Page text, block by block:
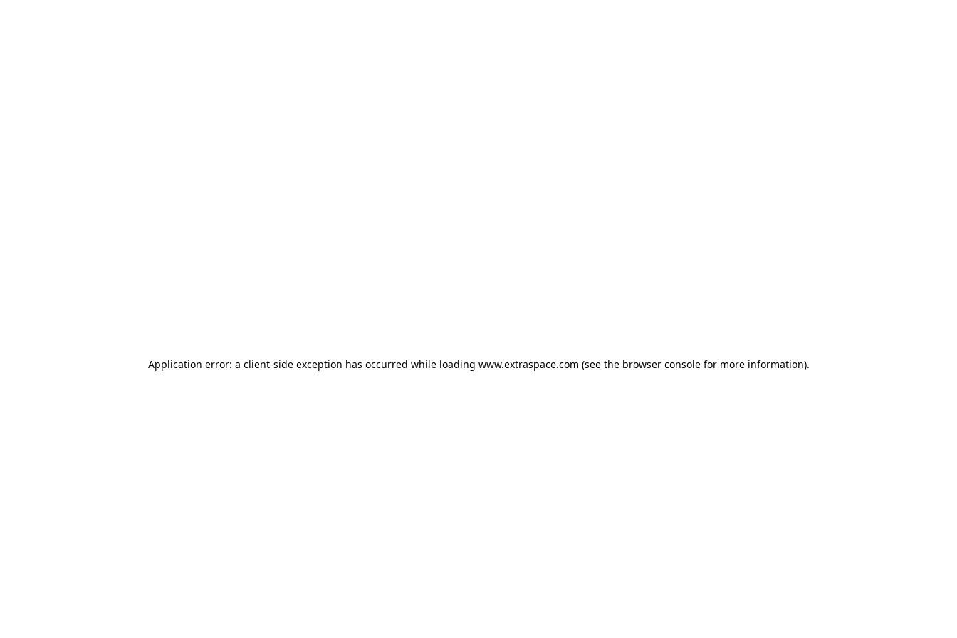
Application error: a client-side exception has occurred while loading www.extraspace.com (see the browser console for more information).